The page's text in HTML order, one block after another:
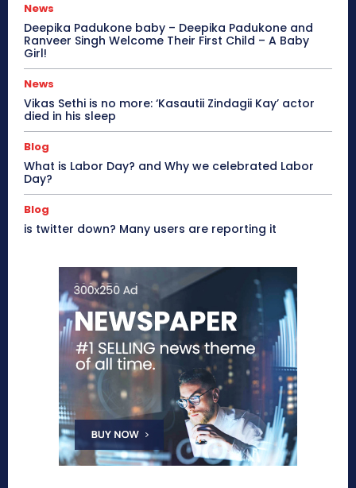
News
Deepika Padukone baby – Deepika Padukone and
Ranveer Singh Welcome Their First Child – A Baby
Girl!
News
Vikas Sethi is no more: ‘Kasautii Zindagii Kay’ actor
died in his sleep
Blog
What is Labor Day? and Why we celebrated Labor
Day?
Blog
is twitter down? Many users are reporting it